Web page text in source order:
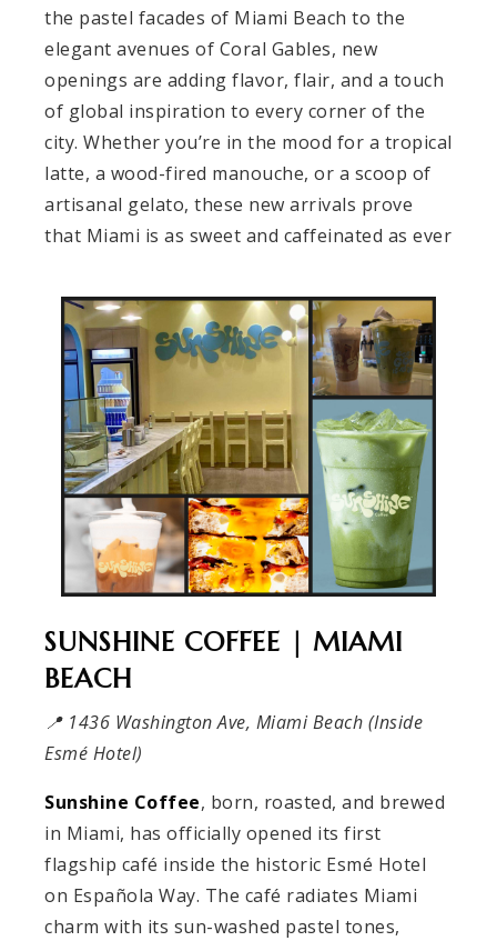
the pastel facades of Miami Beach to the
elegant avenues of Coral Gables, new
openings are adding flavor, flair, and a touch
of global inspiration to every corner of the
city. Whether you’re in the mood for a tropical
latte, a wood-fired manouche, or a scoop of
artisanal gelato, these new arrivals prove
that Miami is as sweet and caffeinated as ever
SUNSHINE COFFEE | MIAMI
BEACH
📍 1436 Washington Ave, Miami Beach (Inside
Esmé Hotel)
Sunshine Coffee, born, roasted, and brewed
in Miami, has officially opened its first
flagship café inside the historic Esmé Hotel
on Española Way. The café radiates Miami
charm with its sun-washed pastel tones,